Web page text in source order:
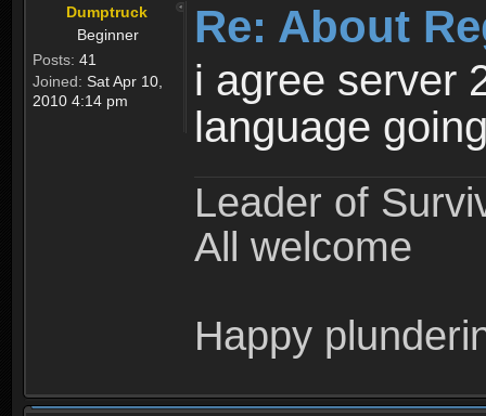
Dumptruck
Beginner
Posts: 41
Joined: Sat Apr 10,
2010 4:14 pm
Re: About
i agree server
language
Leader of
All welcome
Happy